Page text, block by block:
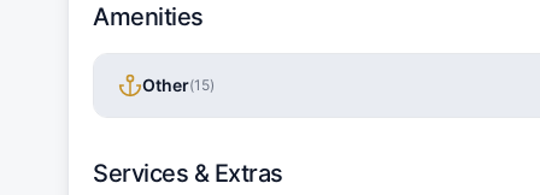
Amenities
Other(15)
Services & Extras